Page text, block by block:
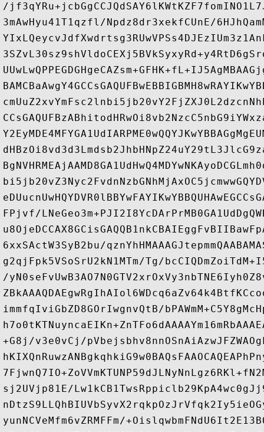
/
3mAwHyu41T1qzfl/Npdz8dr3xekfCUnE/
FPjvf/
6xxSActW3SyB2bu/
g2qjFpk5VSoSrU2kN1MTm/Tg/
/
immfqIviGbZD8GOrIwgnvQtB/
+G8j/v3e0vCj/
sj2UVjp81E/
yunNCVeMfm6vZRMFFm/